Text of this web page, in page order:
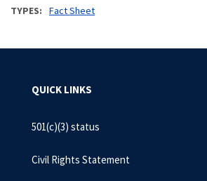
TYPES
Fact Sheet
QUICK LINKS
501(c)(3) status
Civil Rights Statement